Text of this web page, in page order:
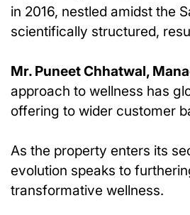
in 2016, nestled amidst the
scientifically structured,
Mr. Puneet Chhatwal,
approach to wellness has
offering to wider customer
As the property enters its
evolution speaks to
transformative wellness.